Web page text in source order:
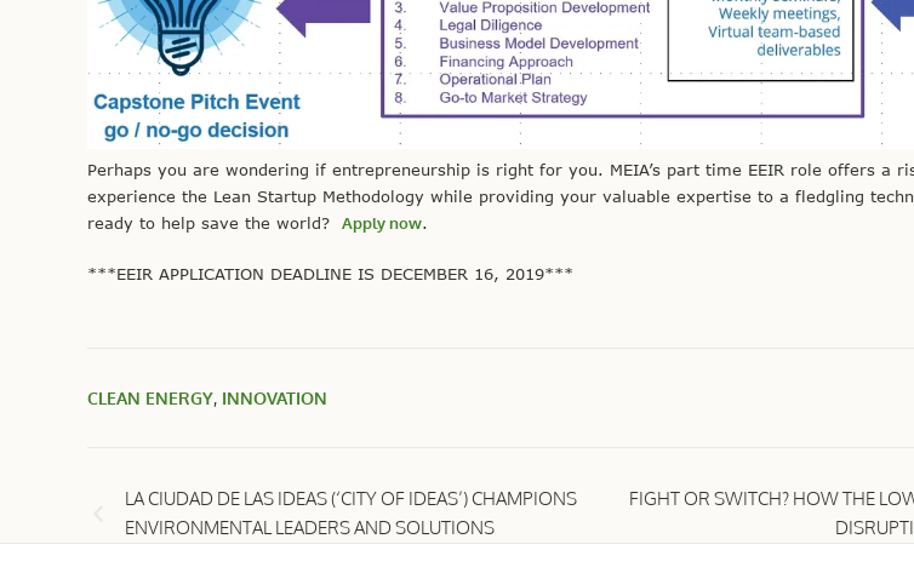
Perhaps you are wondering if entrepreneurship is right for you. MEIA’s part time EEIR role offers a
experience the Lean Startup Methodology while providing your valuable expertise to a fledgling
ready to help save the world? Apply now.
***EEIR APPLICATION DEADLINE IS DECEMBER 16, 2019***
CLEAN ENERGY, INNOVATION
LA CIUDAD DE LAS IDEAS (‘CITY OF IDEAS’) CHAMPIONS
ENVIRONMENTAL LEADERS AND SOLUTIONS
FIGHT OR SWITCH? HOW THE